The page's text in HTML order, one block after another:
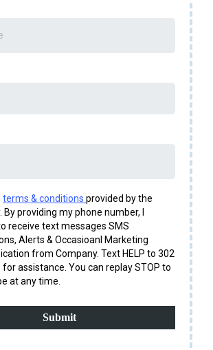
terms & conditions provided by the
By providing my phone number, I
receive text messages SMS
Alerts & Occasioanl Marketing
from Company. Text HELP to 302
for assistance. You can replay STOP to
at any time.
Submit